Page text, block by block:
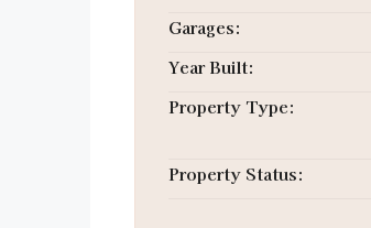
Garages:
Year Built:
Property Type:
Property Status: